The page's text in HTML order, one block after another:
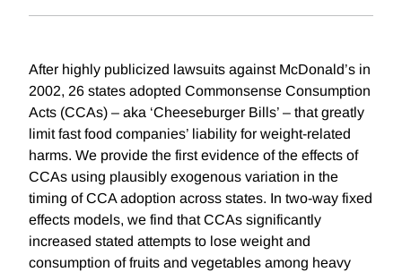
After highly publicized lawsuits against McDonald’s in
2002, 26 states adopted Commonsense Consumption
Acts (CCAs) – aka ‘Cheeseburger Bills’ – that greatly
limit fast food companies’ liability for weight-related
harms. We provide the first evidence of the effects of
CCAs using plausibly exogenous variation in the
timing of CCA adoption across states. In two-way fixed
effects models, we find that CCAs significantly
increased stated attempts to lose weight and
consumption of fruits and vegetables among heavy